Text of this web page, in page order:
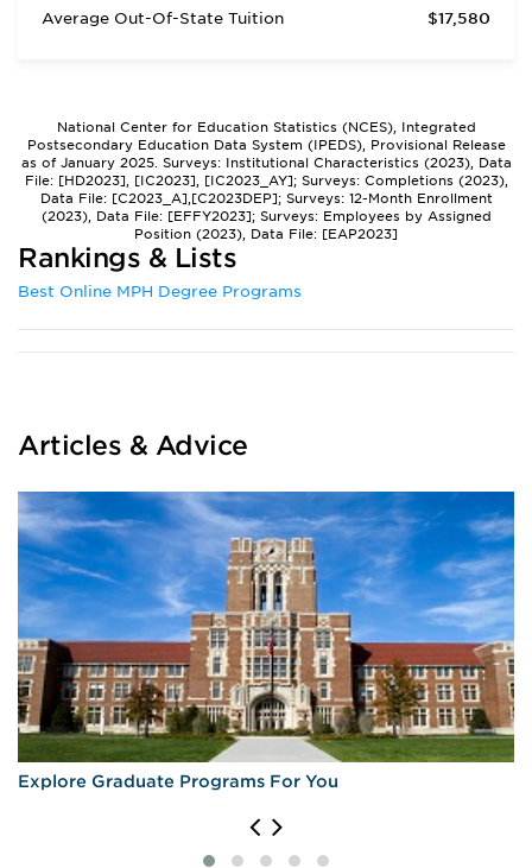
Average Out-Of-State Tuition $17,580
National Center for Education Statistics (NCES), Integrated
Postsecondary Education Data System (IPEDS), Provisional Release
as of January 2025. Surveys: Institutional Characteristics (2023), Data
File: [HD2023], [IC2023], [IC2023_AY]; Surveys: Completions (2023),
Data File: [C2023_A],[C2023DEP]; Surveys: 12-Month Enrollment
(2023), Data File: [EFFY2023]; Surveys: Employees by Assigned
Position (2023), Data File: [EAP2023]
Rankings & Lists
Best Online MPH Degree Programs
Articles & Advice
Explore Graduate Programs For You